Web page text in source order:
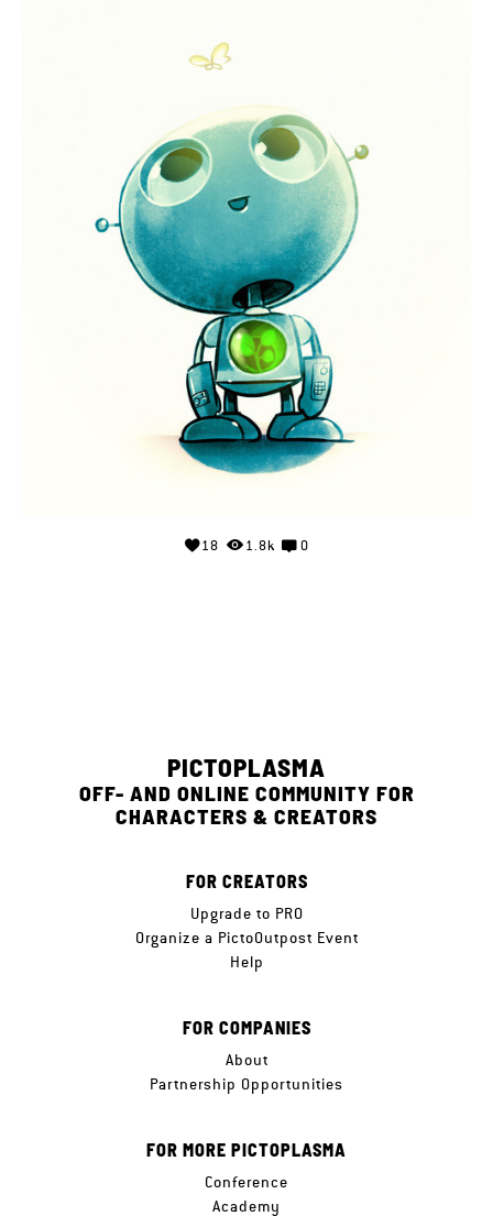
18 1.8k 0
PICTOPLASMA
OFF- AND ONLINE COMMUNITY FOR
CHARACTERS & CREATORS
FOR CREATORS
Upgrade to PRO
Organize a PictoOutpost Event
Help
FOR COMPANIES
About
Partnership Opportunities
FOR MORE PICTOPLASMA
Conference
Academy